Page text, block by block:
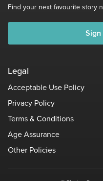
Find your next favourite story
Legal
Acceptable Use Policy
Privacy Policy
Terms & Conditions
Age Assurance
Other Policies